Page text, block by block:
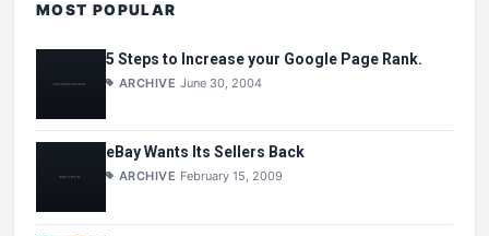
MOST POPULAR
5 Steps to Increase your Google Page Rank.
ARCHIVE June 30, 2004
eBay Wants Its Sellers Back
ARCHIVE February 15, 2009